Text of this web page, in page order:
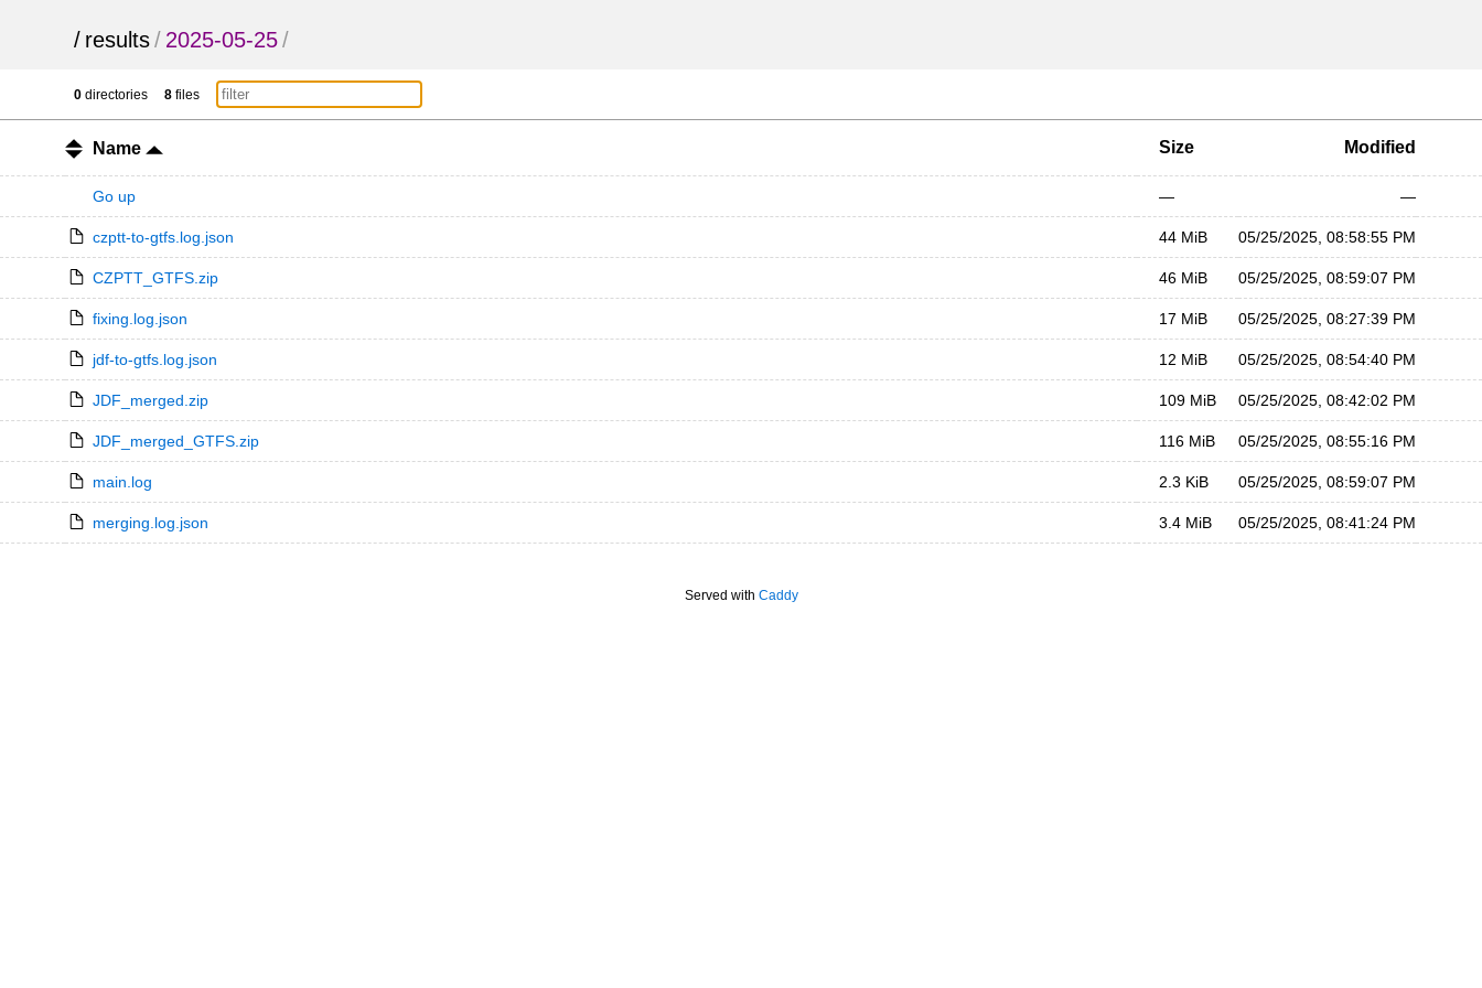
/ results/ 2025-05-25/
0 directories 8 files
Name Size Modified
Go up — —
czptt-to-gtfs.log.json 44 MiB 05/25/2025, 08:58:55 PM
CZPTT_GTFS.zip 46 MiB 05/25/2025, 08:59:07 PM
fixing.log.json 17 MiB 05/25/2025, 08:27:39 PM
jdf-to-gtfs.log.json 12 MiB 05/25/2025, 08:54:40 PM
JDF_merged.zip 109 MiB 05/25/2025, 08:42:02 PM
JDF_merged_GTFS.zip 116 MiB 05/25/2025, 08:55:16 PM
main.log 2.3 KiB 05/25/2025, 08:59:07 PM
merging.log.json 3.4 MiB 05/25/2025, 08:41:24 PM
Served with Caddy